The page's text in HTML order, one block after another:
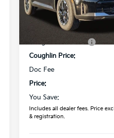
VIN:5XYRLDJC4TG426478
Less
MSRP:
Coughlin Discount:
Coughlin Price:
Doc Fee
Price:
You Save:
Includes all dealer fees. Price
& registration.